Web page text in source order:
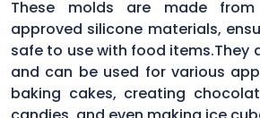
These molds are made from
approved silicone materials,
safe to use with food items.They
and can be used for various
baking cakes, creating